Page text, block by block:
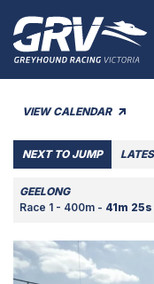
VIEW CALENDAR
NEXT TO JUMP
GEELONG
Race 1 - 400m - 41m 25s